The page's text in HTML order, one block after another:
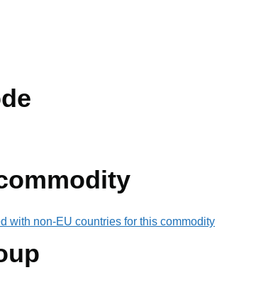
with non-EU countries for this commodity